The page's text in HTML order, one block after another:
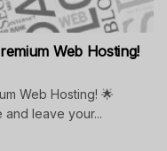
Web Hosting!
Web Hosting! 🌟
leave your...